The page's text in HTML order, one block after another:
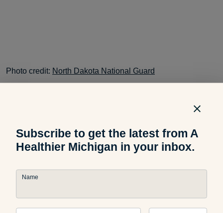
Photo credit: North Dakota National Guard
Related Articles
Subscribe to get the latest from A
Healthier Michigan in your inbox.
Name